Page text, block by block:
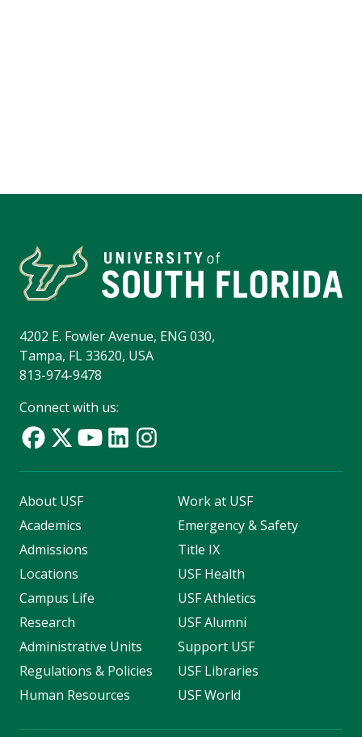
4202 E. Fowler Avenue, ENG 030,
Tampa, FL 33620, USA
813-974-9478
Connect with us:
About USF
Academics
Admissions
Locations
Campus Life
Research
Administrative Units
Regulations & Policies
Human Resources
Work at USF
Emergency & Safety
Title IX
USF Health
USF Athletics
USF Alumni
Support USF
USF Libraries
USF World